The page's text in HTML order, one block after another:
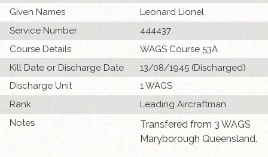
Given Names
Leonard Lionel
Service Number
444437
Course Details
WAGS Course 53A
Kill Date or Discharge Date
13/08/1945 (Discharged)
Discharge Unit
1 WAGS
Rank
Leading Aircraftman
Notes
Transfered from 3 WAGS
Maryborough Queensland.